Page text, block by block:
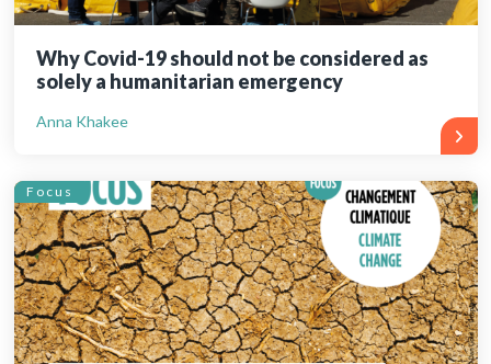
Why Covid-19 should not be considered as
solely a humanitarian emergency
Anna Khakee
Focus